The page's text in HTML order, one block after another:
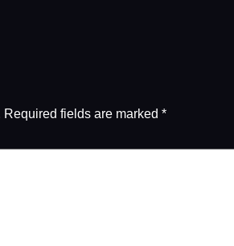
Required fields are marked *